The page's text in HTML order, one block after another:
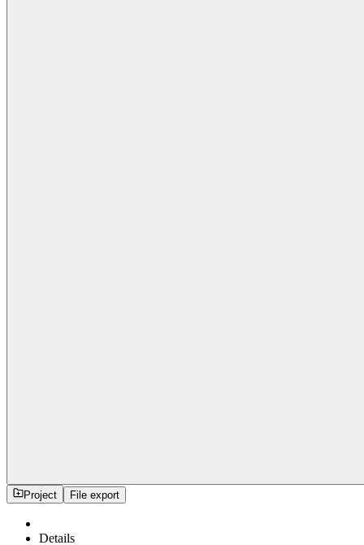
Project File export
Details